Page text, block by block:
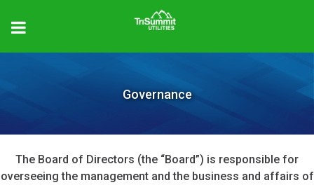
Governance
The Board of Directors (the “Board”) is responsible for
overseeing the management and the business and affairs of